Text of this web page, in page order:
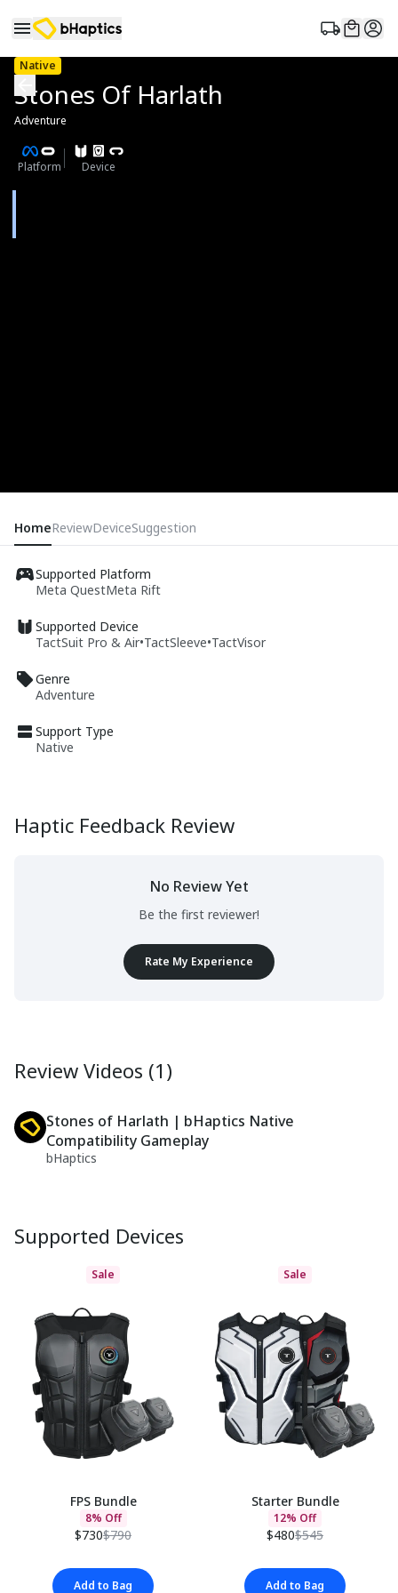
Native
Stones Of Harlath
Adventure
Platform Device
HomeReviewDeviceSuggestion
Supported Platform
Meta QuestMeta Rift
Supported Device
TactSuit Pro & Air•TactSleeve•TactVisor
Genre
Adventure
Support Type
Native
Haptic Feedback Review
No Review Yet
Be the first reviewer!
Rate My Experience
Review Videos (1)
Stones of Harlath | bHaptics Native
Compatibility Gameplay
bHaptics
Supported Devices
Sale
FPS Bundle
8% Off
$730$790
Add to Bag
Sale
Starter Bundle
12% Off
$480$545
Add to Bag